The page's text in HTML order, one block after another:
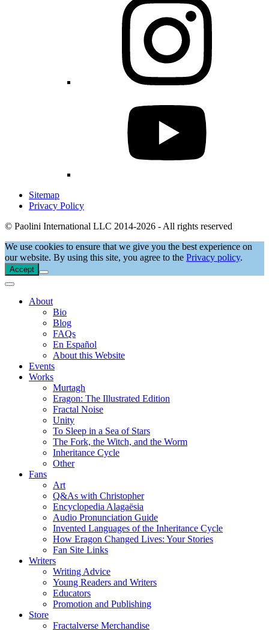
Sitemap
Privacy Policy
© Paolini International LLC 2014-2026 - All rights reserved
We use cookies to ensure that we give you the best experience on
our website. By using this site, you agree to the Privacy policy.
Accept
About
Bio
Blog
FAQs
En Español
About this Website
Events
Works
Murtagh
Eragon: The Illustrated Edition
Fractal Noise
Unity
To Sleep in a Sea of Stars
The Fork, the Witch, and the Worm
Inheritance Cycle
Other
Fans
Art
Q&As with Christopher
Encyclopedia Alagaësia
Audio Pronunciation Guide
Invented Languages of the Inheritance Cycle
How Eragon Changed Lives: Your Stories
Fan Site Links
Writers
Writing Advice
Young Readers and Writers
Educators
Promotion and Publishing
Store
Fractalverse Merchandise